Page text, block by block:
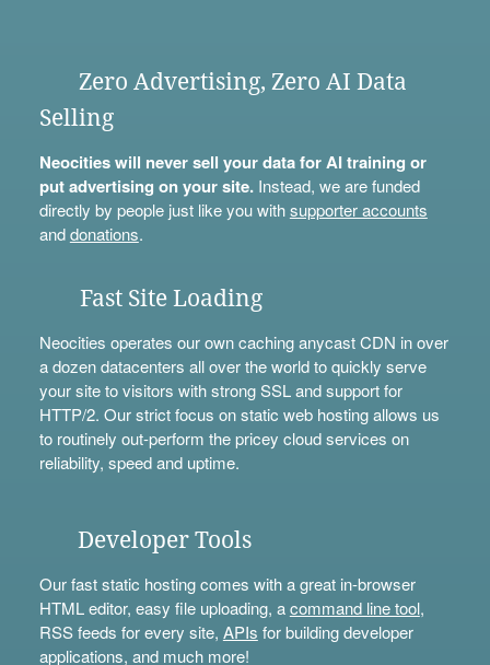
Zero Advertising, Zero AI Data
Selling
Neocities will never sell your data for AI training or
put advertising on your site.Instead, we are funded
directly by people just like you withsupporter accounts
anddonations.
Fast Site Loading
Neocities operates our own caching anycast CDN in over
a dozen datacenters all over the world to quickly serve
your site to visitors with strong SSL and support for
HTTP/2. Our strict focus on static web hosting allows us
to routinely out-perform the pricey cloud services on
reliability, speed and uptime.
Developer Tools
Our fast static hosting comes with a great in-browser
HTML editor, easy file uploading, acommand line tool,
RSS feeds for every site, APIs for building developer
applications, and much more!